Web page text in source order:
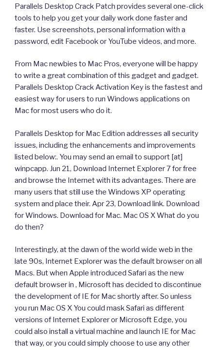
Parallels Desktop Crack Patch provides several one-click
tools to help you get your daily work done faster and
faster. Use screenshots, personal information with a
password, edit Facebook or YouTube videos, and more.
From Mac newbies to Mac Pros, everyone will be happy
to write a great combination of this gadget and gadget.
Parallels Desktop Crack Activation Key is the fastest and
easiest way for users to run Windows applications on
Mac for most users who do it.
Parallels Desktop for Mac Edition addresses all security
issues, including the enhancements and improvements
listed below:. You may send an email to support [at]
winpcapp. Jun 21, Download Internet Explorer 7 for free
and browse the Internet with its advantages. There are
many users that still use the Windows XP operating
system and place their. Apr 23, Download link. Download
for Windows. Download for Mac. Mac OS X What do you
do then?
Interestingly, at the dawn of the world wide web in the
late 90s, Internet Explorer was the default browser on all
Macs. But when Apple introduced Safari as the new
default browser in , Microsoft has decided to discontinue
the development of IE for Mac shortly after. So unless
you run Mac OS X You could mask Safari as different
versions of Internet Explorer or Microsoft Edge, you
could also install a virtual machine and launch IE for Mac
that way, or you could simply choose to use any other